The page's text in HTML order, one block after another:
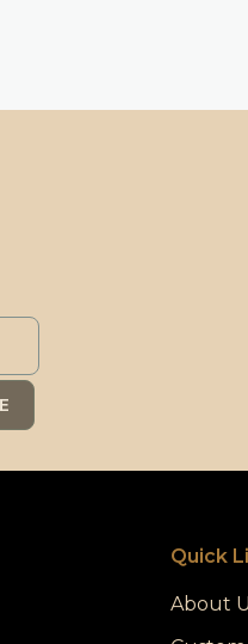
Quick
About